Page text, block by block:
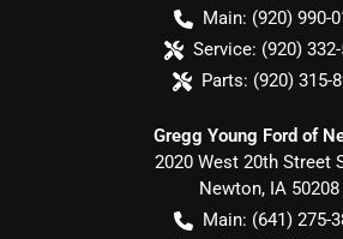
Main: (920) 990-
Service: (920)
Parts: (920) 315-
Gregg Young Ford of
2020 West 20th Street
Newton, IA 50208
Main: (641) 275-